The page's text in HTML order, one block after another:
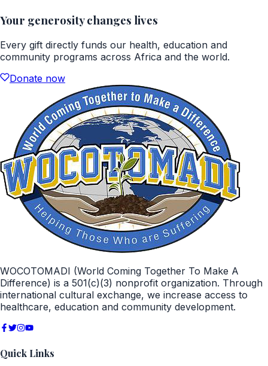
Your generosity changes lives
Every gift directly funds our health, education and
community programs across Africa and the world.
Donate now
WOCOTOMADI (World Coming Together To Make A
Difference) is a 501(c)(3) nonprofit organization. Through
international cultural exchange, we increase access to
healthcare, education and community development.
Quick Links